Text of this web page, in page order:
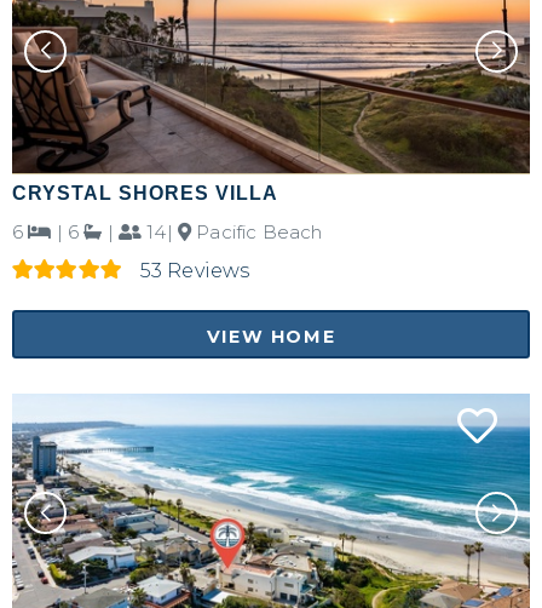
CRYSTAL SHORES VILLA
6 | 6 | 14|
Pacific Beach
53 Reviews
VIEW HOME